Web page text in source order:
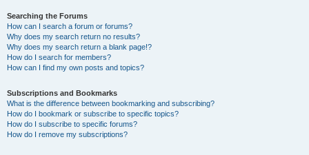
Searching the Forums
How can I search a forum or forums?
Why does my search return no results?
Why does my search return a blank page!?
How do I search for members?
How can I find my own posts and topics?
Subscriptions and Bookmarks
What is the difference between bookmarking and subscribing?
How do I bookmark or subscribe to specific topics?
How do I subscribe to specific forums?
How do I remove my subscriptions?